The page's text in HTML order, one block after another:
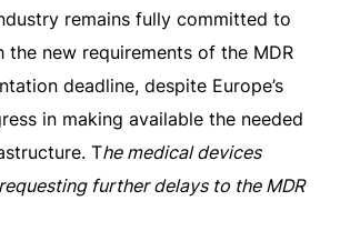
remains fully committed to
the new requirements of the MDR
deadline, despite Europe’s
in making available the needed
The medical devices
further delays to the MDR